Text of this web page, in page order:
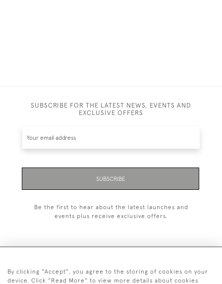
SUBSCRIBE FOR THE LATEST NEWS, EVENTS AND
EXCLUSIVE OFFERS
SUBSCRIBE
Be the first to hear about the latest launches and
events plus receive exclusive offers.
+44 (0)20 7629 1251
By clicking "Accept", you agree to the storing of cookies on your
device. Click "Read More" to view more details about cookies